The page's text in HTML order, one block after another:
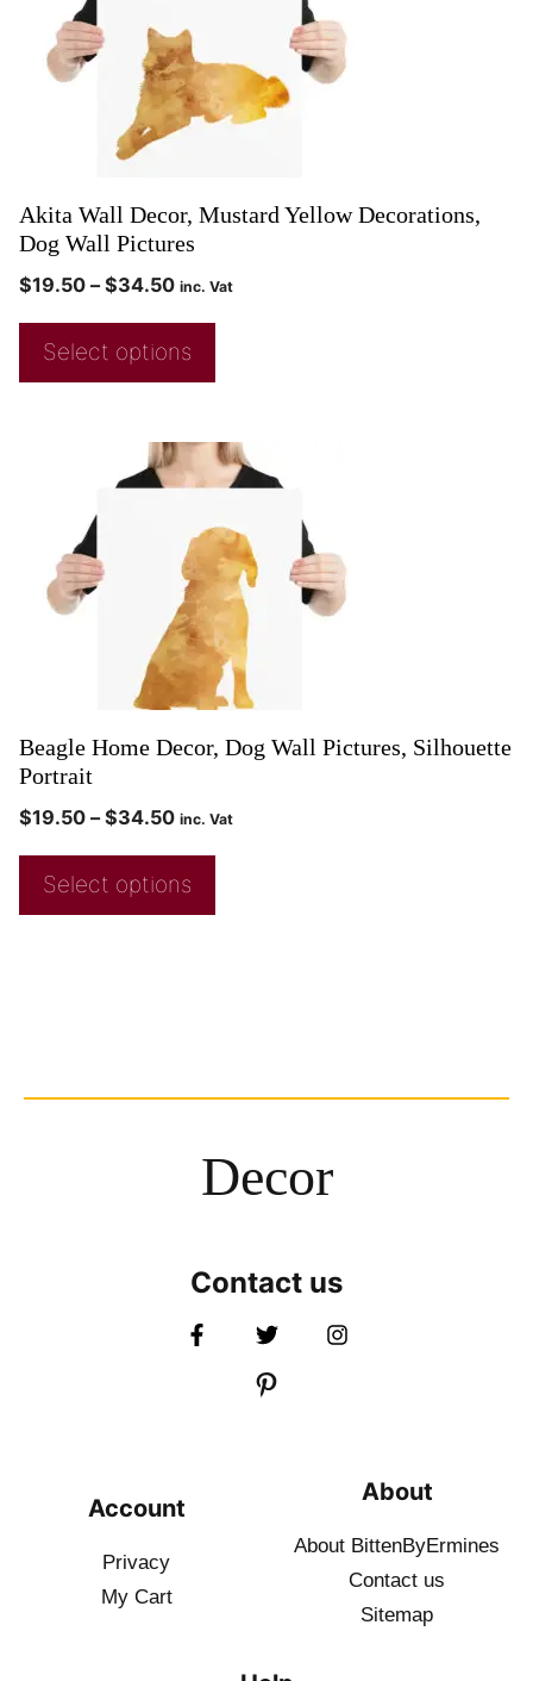
Akita Wall Decor, Mustard Yellow Decorations,
Dog Wall Pictures
$19.50 – $34.50 inc. Vat
Select options
Beagle Home Decor, Dog Wall Pictures, Silhouette
Portrait
$19.50 – $34.50 inc. Vat
Select options
Decor
Contact us
Account
Privacy
My Cart
About
About BittenByErmines
Contact us
Sitemap